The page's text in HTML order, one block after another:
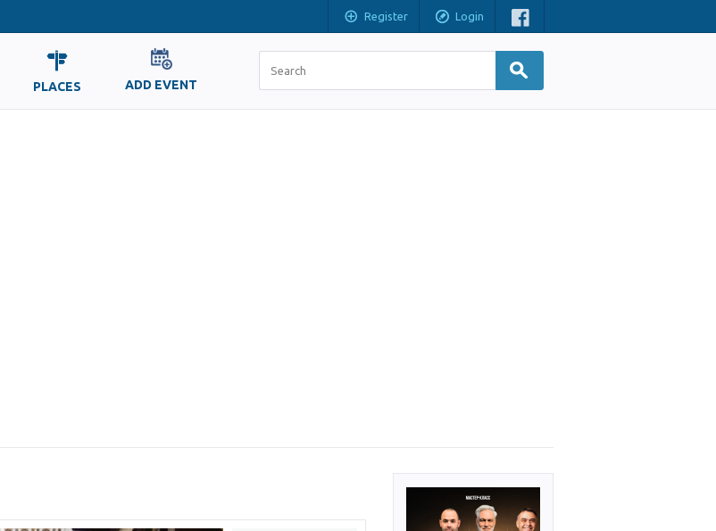
Register Login
PLACES ADD EVENT